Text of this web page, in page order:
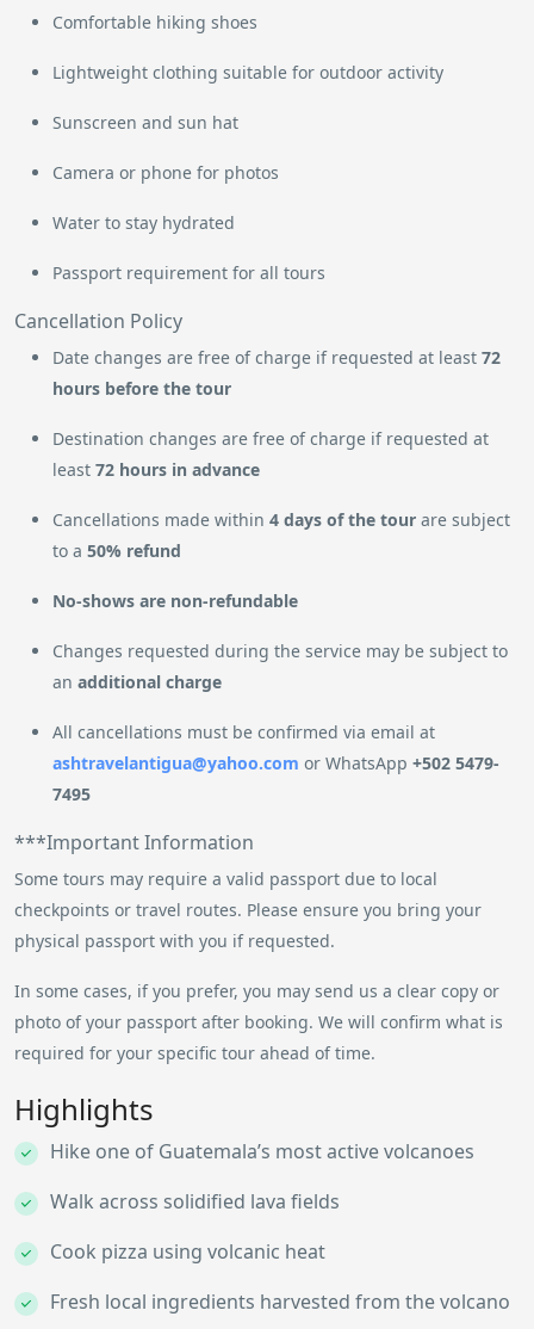
Comfortable hiking shoes
Lightweight clothing suitable for outdoor activity
Sunscreen and sun hat
Camera or phone for photos
Water to stay hydrated
Passport requirement for all tours
Cancellation Policy
Date changes are free of charge if requested at least 72
hours before the tour
Destination changes are free of charge if requested at
least 72 hours in advance
Cancellations made within 4 days of the tour are subject
to a 50% refund
No-shows are non-refundable
Changes requested during the service may be subject to
an additional charge
All cancellations must be confirmed via email at
ashtravelantigua@yahoo.com or WhatsApp +502 5479-
7495
***Important Information
Some tours may require a valid passport due to local
checkpoints or travel routes. Please ensure you bring your
physical passport with you if requested.
In some cases, if you prefer, you may send us a clear copy or
photo of your passport after booking. We will confirm what is
required for your specific tour ahead of time.
Highlights
Hike one of Guatemala’s most active volcanoes
Walk across solidified lava fields
Cook pizza using volcanic heat
Fresh local ingredients harvested from the volcano